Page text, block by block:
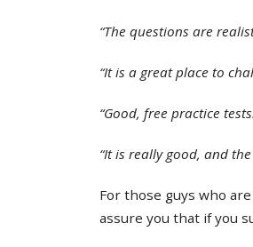
“The questions are
“It is a great place to
“Good, free practice
“It is really good, and
For those guys who
assure you that if you